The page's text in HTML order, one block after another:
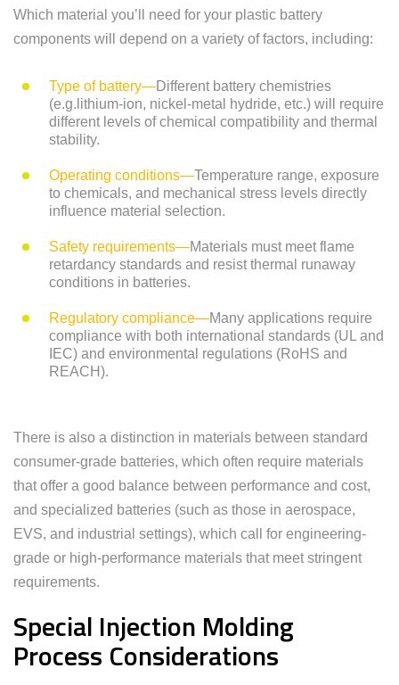
Which material you’ll need for your plastic battery
components will depend on a variety of factors, including:
Type of battery—Different battery chemistries
(e.g.lithium-ion, nickel-metal hydride, etc.) will require
different levels of chemical compatibility and thermal
stability.
Operating conditions—Temperature range, exposure
to chemicals, and mechanical stress levels directly
influence material selection.
Safety requirements—Materials must meet flame
retardancy standards and resist thermal runaway
conditions in batteries.
Regulatory compliance—Many applications require
compliance with both international standards (UL and
IEC) and environmental regulations (RoHS and
REACH).
There is also a distinction in materials between standard
consumer-grade batteries, which often require materials
that offer a good balance between performance and cost,
and specialized batteries (such as those in aerospace,
EVS, and industrial settings), which call for engineering-
grade or high-performance materials that meet stringent
requirements.
Special Injection Molding
Process Considerations